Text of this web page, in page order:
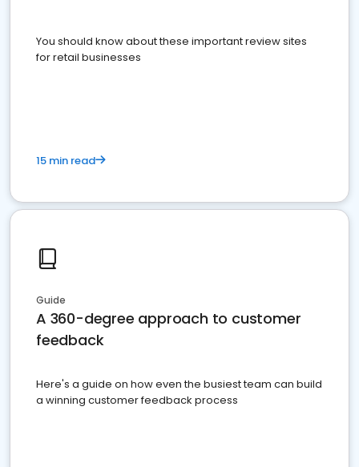
You should know about these important review sites
for retail businesses
15 min read
Guide
A 360-degree approach to customer
feedback
Here's a guide on how even the busiest team can build
a winning customer feedback process